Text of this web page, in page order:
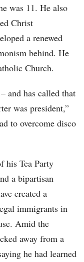
was 11. He also
Christ
a renewed
behind. He
Church.
and has called that
was president,”
to overcome disco
his Tea Party
a bipartisan
created a
immigrants in
Amid the
away from a
he had learned